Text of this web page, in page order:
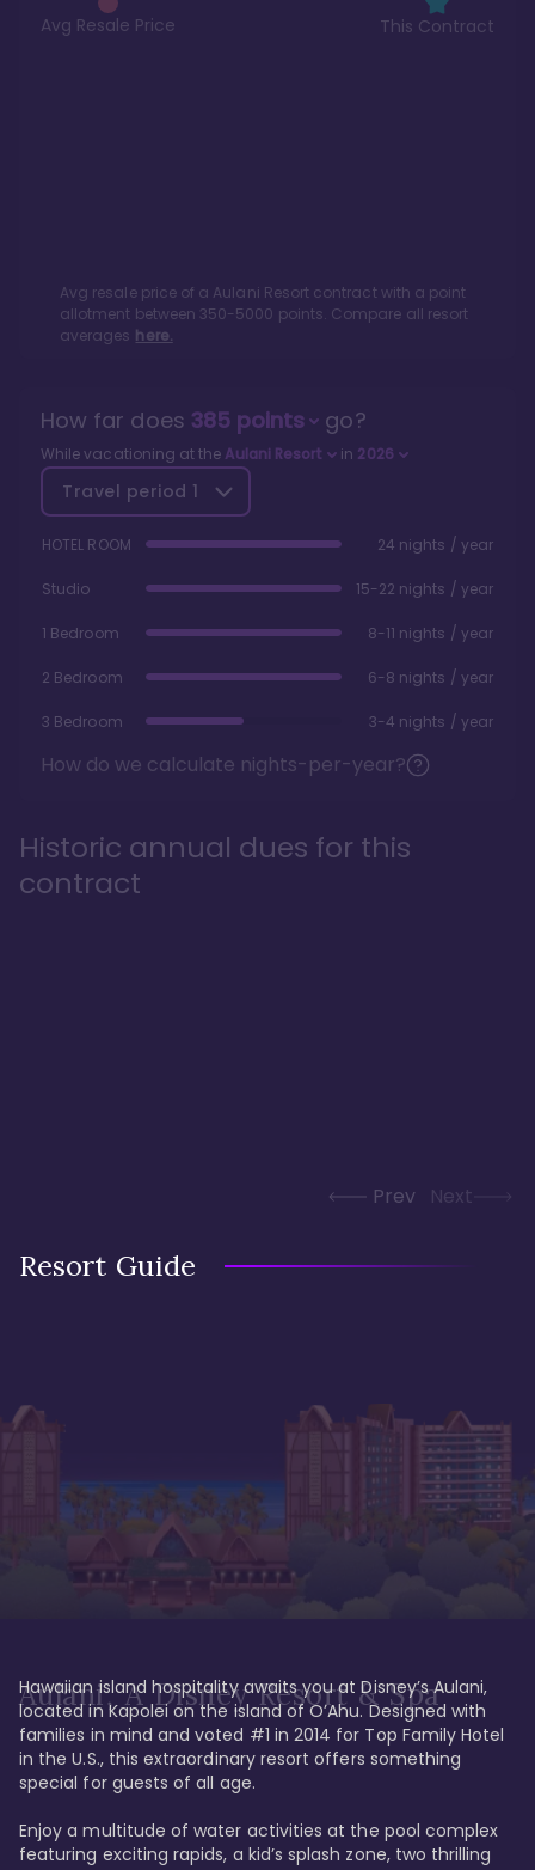
Avg Resale Price This Contract
Avg resale price of a Aulani Resort contract with a point
allotment between 350-5000 points. Compare all resort
averages here.
How far does 385points go?
While vacationing at the Aulani Resort in 2026
Travel period 1
HOTEL ROOM 24 nights / year
Studio 15-22 nights / year
1 Bedroom 8-11 nights / year
2 Bedroom 6-8 nights / year
3 Bedroom 3-4 nights / year
How do we calculate nights-per-year?
Historic annual dues for this
contract
Prev Next
Resort Guide
Aulani, A Disney Resort & Spa
Hawaiian island hospitality awaits you at Disney’s Aulani,
located in Kapolei on the island of O’Ahu. Designed with
families in mind and voted #1 in 2014 for Top Family Hotel
in the U.S., this extraordinary resort offers something
special for guests of all age.
Enjoy a multitude of water activities at the pool complex
featuring exciting rapids, a kid’s splash zone, two thrilling